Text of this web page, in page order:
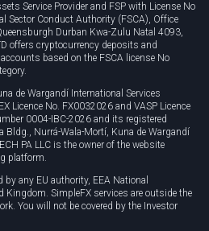
Service Provider and FSP with License No
Sector Conduct Authority (FSCA), Office
Durban Kwa-Zulu Natal 4093,
offers cryptocurrency deposits and
based on the FSCA license No
de Wargandí International Services
Licence No. FX0032026 and VASP Licence
0004-IBC-2026 and its registered
Bldg., Nurrá-Wala-Mortí, Kuna de Wargandí
PA LLC is the owner of the website
platform.
by any EU authority, EEA National
Kingdom. SimpleFX services are outside the
You will not be covered by the Investor